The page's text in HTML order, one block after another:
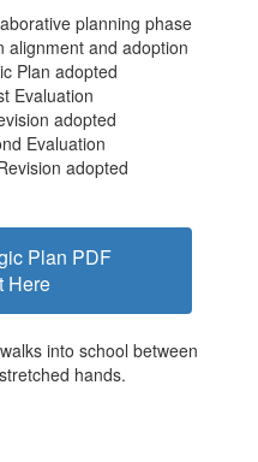
planning phase
alignment and adoption
Plan adopted
Evaluation
adopted
Evaluation
adopted
Plan PDF
Here